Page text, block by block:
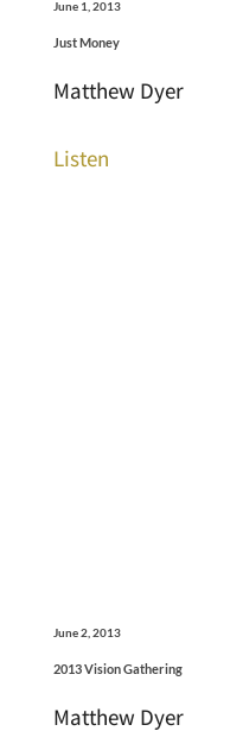
June 1, 2013
Just Money
Matthew Dyer
Listen
June 2, 2013
2013 Vision Gathering
Matthew Dyer